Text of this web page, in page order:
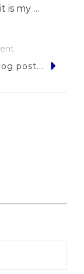
is my …
9
post...